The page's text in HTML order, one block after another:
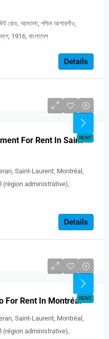
আমতলা, পশ্চিম আগারগাঁও,
1916, বাংলাদেশ
Details
RENT
For Rent In Saint-
Saint-Laurent, Montréal,
administrative),
Details
RENT
For Rent In Montréal
Saint-Laurent, Montréal,
administrative),